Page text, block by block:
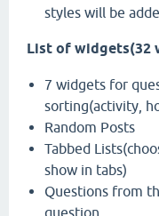
styles will be
List of widgets(32
7 widgets for
sorting(activity,
Random Posts
Tabbed
show in tabs)
Questions from
question.